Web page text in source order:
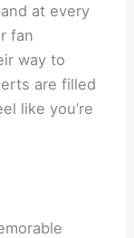
at every
fan
way to
are filled
like you’re